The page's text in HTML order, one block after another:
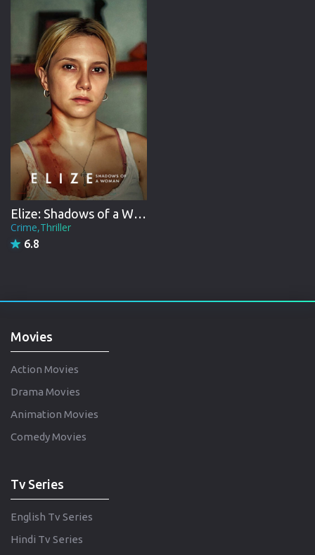
Elize: Shadows of a Woman
Crime,Thriller
6.8
Movies
Action Movies
Drama Movies
Animation Movies
Comedy Movies
Tv Series
English Tv Series
Hindi Tv Series